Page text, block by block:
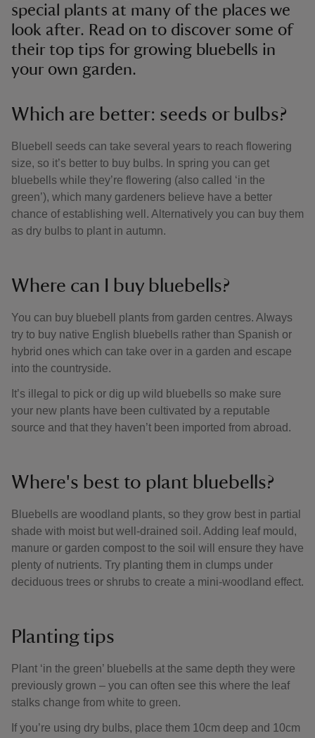
special plants at many of the places we
look after. Read on to discover some of
their top tips for growing bluebells in
your own garden.
Which are better: seeds or bulbs?
Bluebell seeds can take several years to reach flowering
size, so it’s better to buy bulbs. In spring you can get
bluebells while they’re flowering (also called ‘in the
green’), which many gardeners believe have a better
chance of establishing well. Alternatively you can buy them
as dry bulbs to plant in autumn.
Where can I buy bluebells?
You can buy bluebell plants from garden centres. Always
try to buy native English bluebells rather than Spanish or
hybrid ones which can take over in a garden and escape
into the countryside.
It’s illegal to pick or dig up wild bluebells so make sure
your new plants have been cultivated by a reputable
source and that they haven’t been imported from abroad.
Where's best to plant bluebells?
Bluebells are woodland plants, so they grow best in partial
shade with moist but well-drained soil. Adding leaf mould,
manure or garden compost to the soil will ensure they have
plenty of nutrients. Try planting them in clumps under
deciduous trees or shrubs to create a mini-woodland effect.
Planting tips
Plant ‘in the green’ bluebells at the same depth they were
previously grown – you can often see this where the leaf
stalks change from white to green.
If you’re using dry bulbs, place them 10cm deep and 10cm